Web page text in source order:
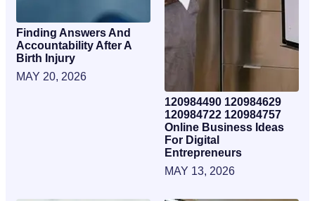
Finding Answers And
Accountability After A
Birth Injury
MAY 20, 2026
120984490 120984629
120984722 120984757
Online Business Ideas
For Digital
Entrepreneurs
MAY 13, 2026